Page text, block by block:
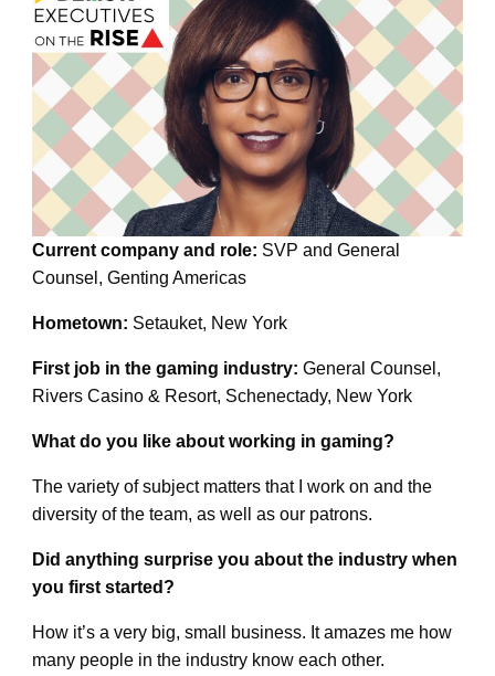
Current company and role: SVP and General
Counsel, Genting Americas
Hometown: Setauket, New York
First job in the gaming industry:General Counsel,
Rivers Casino & Resort, Schenectady, New York
What do you like about working in gaming?
The variety of subject matters that I work on and the
diversity of the team, as well as our patrons.
Did anything surprise you about the industry when
you first started?
How it’s a very big, small business. It amazes me how
many people in the industry know each other.